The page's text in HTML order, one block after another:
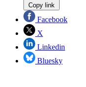
Copy link
Facebook
X
Linkedin
Bluesky